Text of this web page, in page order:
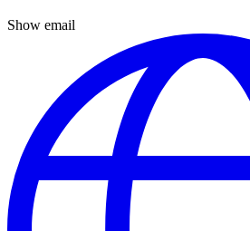
Show email